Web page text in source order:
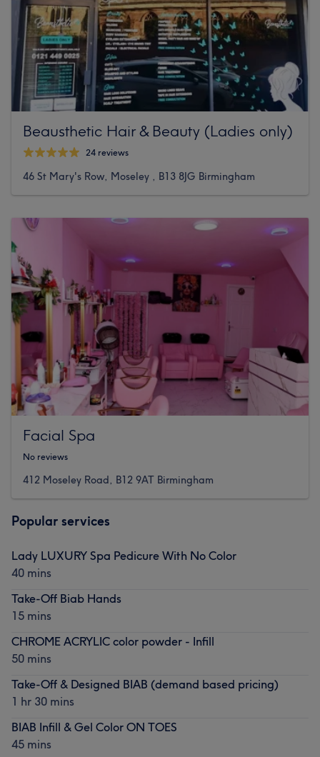
Beausthetic Hair & Beauty (Ladies only)
24 reviews
46 St Mary's Row, Moseley , B13 8JG Birmingham
Facial Spa
No reviews
412 Moseley Road, B12 9AT Birmingham
Popular services
Lady LUXURY Spa Pedicure With No Color
40 mins
Take-Off Biab Hands
15 mins
CHROME ACRYLIC color powder - Infill
50 mins
Take-Off & Designed BIAB (demand based pricing)
1 hr 30 mins
BIAB Infill & Gel Color ON TOES
45 mins